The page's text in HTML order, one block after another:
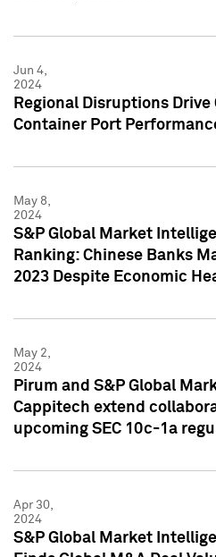
Jun 4,
2024
Regional Disruptions Drive
Container Port
May 8,
2024
S&P Global Market
Ranking: Chinese Banks
2023 Despite Economic
May 2,
2024
Pirum and S&P Global
Cappitech extend
upcoming SEC 10c-1a
Apr 30,
2024
S&P Global Market